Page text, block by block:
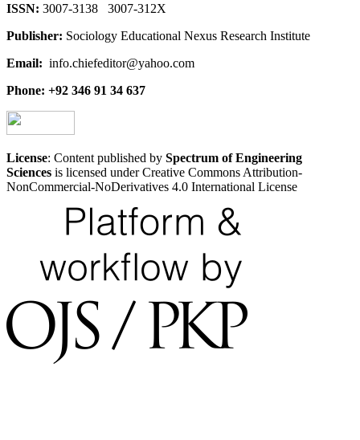
ISSN: 3007-3138 3007-312X
Publisher: Sociology Educational Nexus Research Institute
Email: info.chiefeditor@yahoo.com
Phone: +92 346 91 34 637
License: Content published by Spectrum of Engineering
Sciences is licensed under Creative Commons Attribution-
NonCommercial-NoDerivatives 4.0 International License